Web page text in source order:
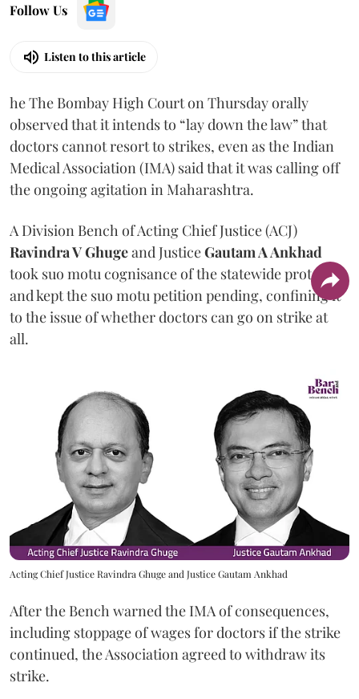
Follow Us
Listen to this article
he The Bombay High Court on Thursday orally
observed that it intends to “lay down the law” that
doctors cannot resort to strikes, even as the Indian
Medical Association (IMA) said that it was calling off
the ongoing agitation in Maharashtra.
A Division Bench of Acting Chief Justice (ACJ)
Ravindra V Ghugeand JusticeGautam A Ankhad
took suo motu cognisance of the statewide protest
and kept the suo motu petition pending, confining it
to the issue of whether doctors can go on strike at
all.
Acting Chief Justice Ravindra Ghuge and Justice Gautam Ankhad
After the Bench warned the IMA of consequences,
including stoppage of wages for doctors if the strike
continued, the Association agreed to withdraw its
strike.